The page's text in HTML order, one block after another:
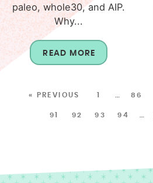
paleo, whole30, and AIP.
Why...
READ MORE
« PREVIOUS 1 86
91 92 93 94